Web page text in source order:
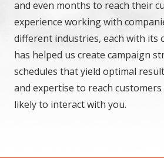
and even months to reach their
experience working with
different industries, each with its
has helped us create campaign
schedules that yield optimal
and expertise to reach
likely to interact with you.